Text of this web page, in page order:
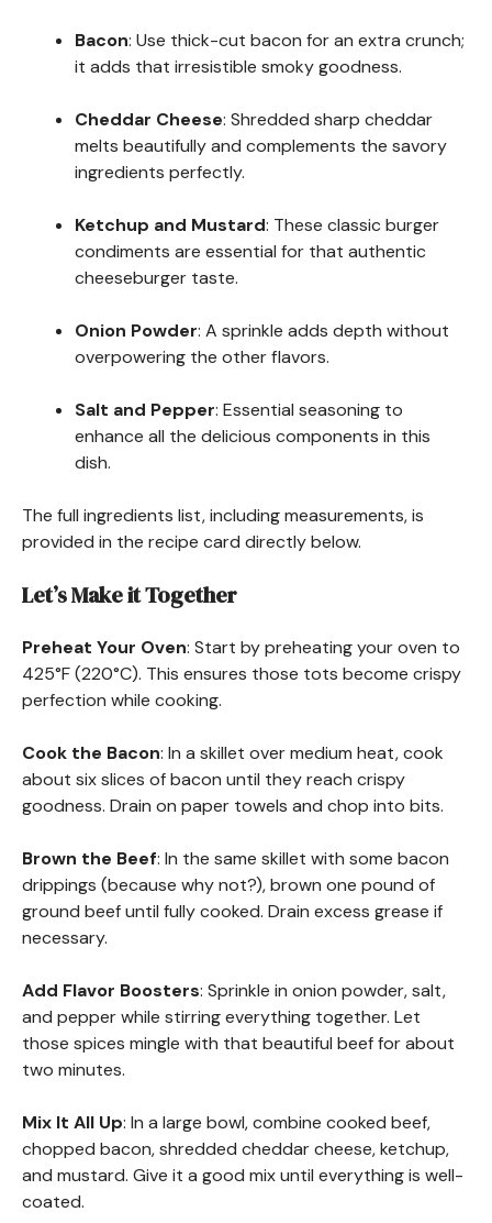
Bacon: Use thick-cut bacon for an extra crunch;
it adds that irresistible smoky goodness.
Cheddar Cheese: Shredded sharp cheddar
melts beautifully and complements the savory
ingredients perfectly.
Ketchup and Mustard: These classic burger
condiments are essential for that authentic
cheeseburger taste.
Onion Powder: A sprinkle adds depth without
overpowering the other flavors.
Salt and Pepper: Essential seasoning to
enhance all the delicious components in this
dish.
The full ingredients list, including measurements, is
provided in the recipe card directly below.
Let’s Make it Together
Preheat Your Oven: Start by preheating your oven to
425°F (220°C). This ensures those tots become crispy
perfection while cooking.
Cook the Bacon: In a skillet over medium heat, cook
about six slices of bacon until they reach crispy
goodness. Drain on paper towels and chop into bits.
Brown the Beef: In the same skillet with some bacon
drippings (because why not?), brown one pound of
ground beef until fully cooked. Drain excess grease if
necessary.
Add Flavor Boosters: Sprinkle in onion powder, salt,
and pepper while stirring everything together. Let
those spices mingle with that beautiful beef for about
two minutes.
Mix It All Up: In a large bowl, combine cooked beef,
chopped bacon, shredded cheddar cheese, ketchup,
and mustard. Give it a good mix until everything is well-
coated.